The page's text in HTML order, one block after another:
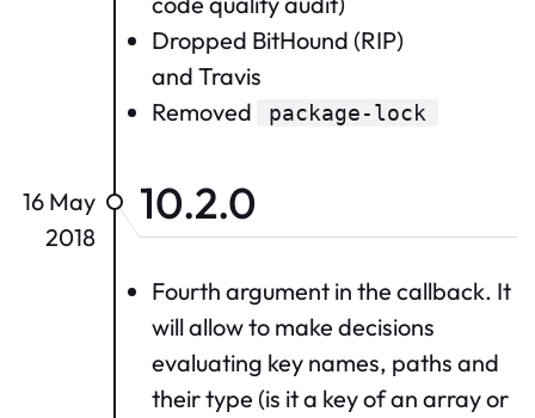
Dropped BitHound (RIP)
and Travis
Removed
package-lock
10.2.0
16 May
2018
Fourth argument in the callback. It
will allow to make decisions
evaluating key names, paths and
their type (is it a key of an array or